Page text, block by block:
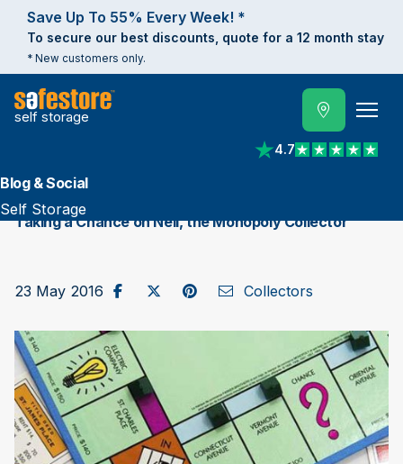
Save Up To 55% Every Week! *
To secure our best discounts, quote for a 12 month stay
* New customers only.
self storage
4.7
View reviews on
Blog & Social
Self Storage
Taking a Chance on Neil, the Monopoly Collector
23 May 2016Share on Facebook
Post to X / Twitter
Share on Pinterest
Send as Email
Collectors